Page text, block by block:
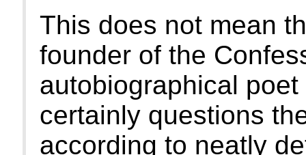
This does not mean
founder of the
autobiographical
certainly questions
according to neatly